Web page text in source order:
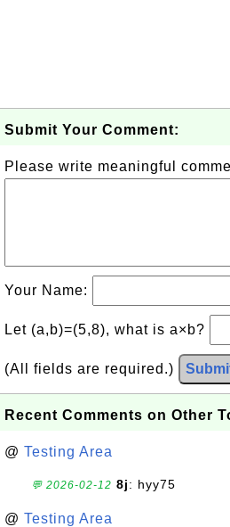
Submit Your Comment:
Please write meaningful
Your Name:
Let (a,b)=(5,8), what is a×b?
(All fields are required.)
Recent Comments on Other
@ Testing Area
💬 2026-02-12 8j: hyy75
@ Testing Area